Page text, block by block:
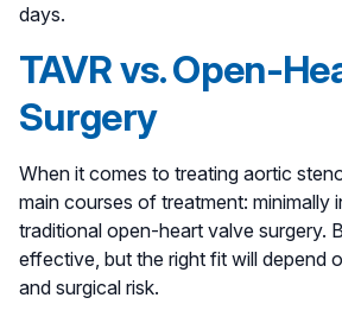
days.
TAVR vs. Open-
Surgery
When it comes to treating aortic
main courses of treatment: minimally
traditional open-heart valve surgery.
effective, but the right fit will depend
and surgical risk.